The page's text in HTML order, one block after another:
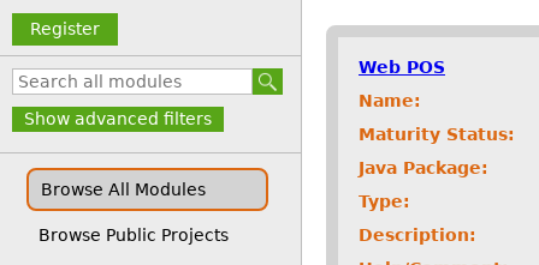
Register
Show advanced filters
Browse All Modules
Browse Public Projects
Web POS
Name:
Maturity Status:
Java Package:
Type:
Description: